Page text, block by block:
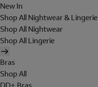
New In
Shop All Nightwear & Lingerie
Shop All Nightwear
Shop All Lingerie
Bras
Shop All
DD+ Bras